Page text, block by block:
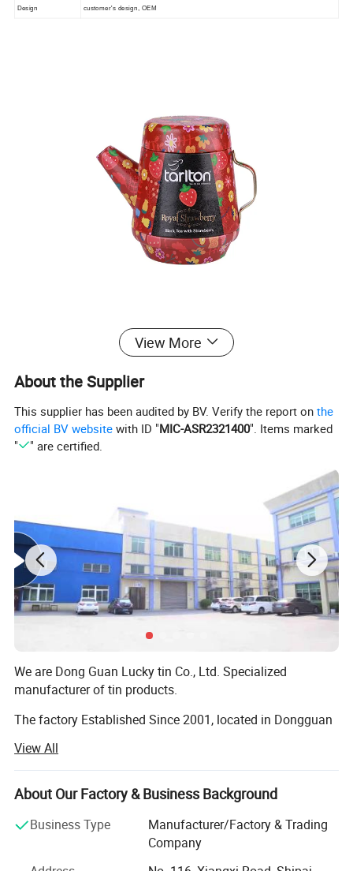
Design customer's design, OEM
View More
About the Supplier
This supplier has been audited by BV. Verify the report onthe
official BV website with ID "MIC-ASR2321400". Items marked
"
" are certified.
We are Dong Guan Lucky tin Co., Ltd. Specialized
manufacturer of tin products.
The factory Established Since 2001, located in Dongguan
meter area and more than 200 employees.
The factory passed many Audit such as SEDEX 4 pillar,
BRC, BSCI, etc!
Our main products are printed gift tin boxes and tin
packaging, such as candy tin, chocolate tin, tea tin, wince
View All
About Our Factory & Business Background
Business Type
Manufacturer/Factory & Trading
Company